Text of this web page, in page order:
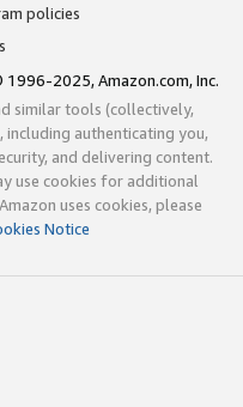
policies
1996-2025, Amazon.com, Inc.
similar tools (collectively,
authenticating you,
and delivering content.
use cookies for additional
uses cookies, please
Notice